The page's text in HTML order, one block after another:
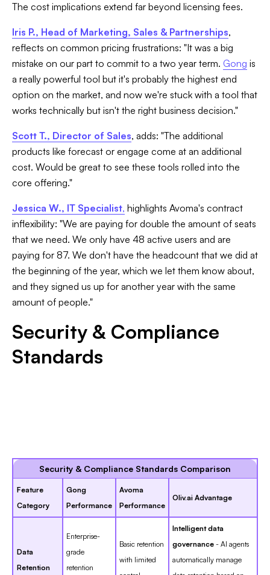
The cost implications extend far beyond licensing fees.
Iris P., Head of Marketing, Sales & Partnerships,
reflects on common pricing frustrations: "It was a big
mistake on our part to commit to a two year term. Gong is
a really powerful tool but it's probably the highest end
option on the market, and now we're stuck with a tool that
works technically but isn't the right business decision."
Scott T., Director of Sales, adds: "The additional
products like forecast or engage come at an additional
cost. Would be great to see these tools rolled into the
core offering."
Jessica W., IT Specialist, highlights Avoma's contract
inflexibility: "We are paying for double the amount of seats
that we need. We only have 48 active users and are
paying for 87. We don't have the headcount that we did at
the beginning of the year, which we let them know about,
and they signed us up for another year with the same
amount of people."
Security & Compliance
Standards
Security & Compliance Standards Comparison
Feature
Category
Gong
Performance
Avoma
Performance
Oliv.ai Advantage
Data
Retention
Enterprise-
grade
retention
Basic retention
with limited
Intelligent data
governance - AI agents
automatically manage